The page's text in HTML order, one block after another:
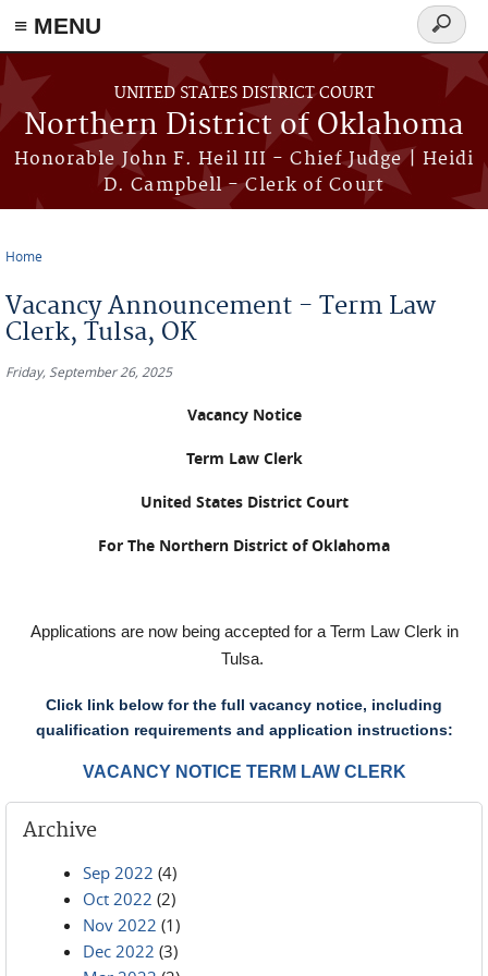
≡ MENU
Skip to main content
UNITED STATES DISTRICT COURT
Northern District of Oklahoma
Honorable John F. Heil III - Chief Judge | Heidi
D. Campbell - Clerk of Court
Search
form
Home
Vacancy Announcement - Term Law
Clerk, Tulsa, OK
Friday, September 26, 2025
Vacancy Notice
Term Law Clerk
United States District Court
For The Northern District of Oklahoma
Applications are now being accepted for a Term Law Clerk in
Tulsa.
Click link below for the full vacancy notice, including
qualification requirements and application instructions:
VACANCY NOTICE TERM LAW CLERK
Archive
Sep 2022 (4)
Oct 2022 (2)
Nov 2022 (1)
Dec 2022 (3)